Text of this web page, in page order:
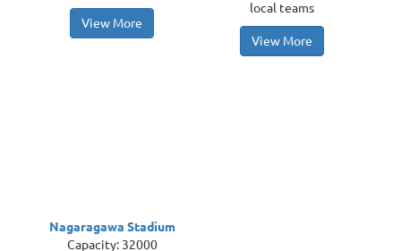
View More
local teams
View More
Nagaragawa Stadium
Capacity: 32000